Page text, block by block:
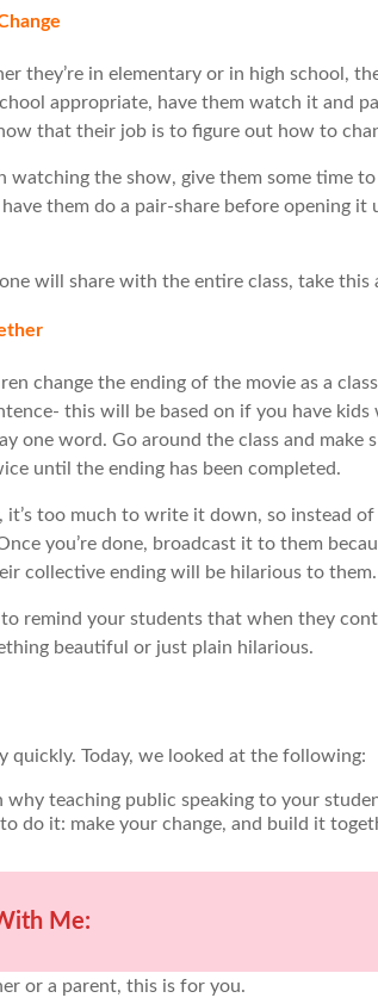
they’re in elementary or in high school,
appropriate, have them watch it and
that their job is to figure out how to
watching the show, give them some time
them do a pair-share before opening
will share with the entire class, take
change the ending of the movie as a
this will be based on if you have
one word. Go around the class and make
until the ending has been completed.
it’s too much to write it down, so instead
you’re done, broadcast it to them
collective ending will be hilarious to them.
remind your students that when they
beautiful or just plain hilarious.
quickly. Today, we looked at the following:
why teaching public speaking to your
do it: make your change, and build it
Me:
or a parent, this is for you.